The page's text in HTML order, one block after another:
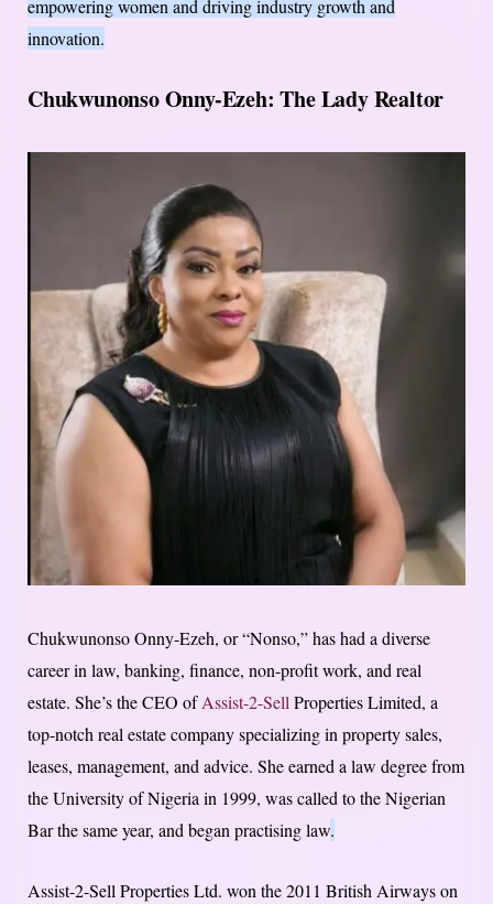
empowering women and driving industry growth and
innovation.
Chukwunonso Onny-Ezeh: The Lady Realtor
Chukwunonso Onny-Ezeh, or “Nonso,” has had a diverse
career in law, banking, finance, non-profit work, and real
estate. She’s the CEO ofAssist-2-SellProperties Limited, a
top-notch real estate company specializing in property sales,
leases, management, and advice. She earned a law degree from
the University of Nigeria in 1999, was called to the Nigerian
Bar the same year, and began practising law.
Assist-2-Sell Properties Ltd. won the 2011 British Airways on